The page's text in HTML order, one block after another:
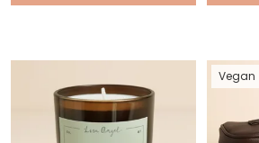
Vegan